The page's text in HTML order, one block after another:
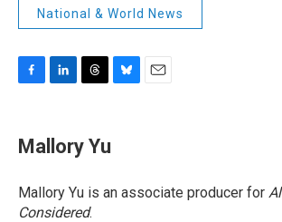
National & World News
F
e
b
o
k
L
k
e
I
n
T
e
a
s
B
y
E
Mallory Yu
Mallory Yu is an associate producer for
Considered.